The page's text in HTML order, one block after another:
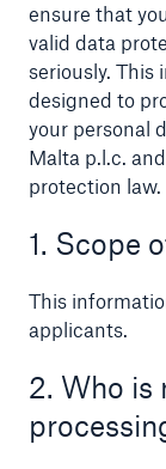
ensure that
valid data
seriously. This
designed to
your personal
Malta p.l.c.
protection law.
1. Scope
This
applicants.
2. Who is
Reinsurance
Marine